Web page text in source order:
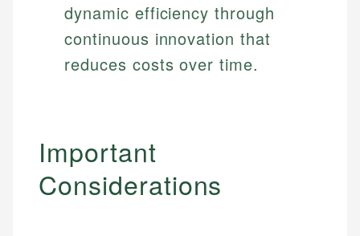
dynamic efficiency through
continuous innovation that
reduces costs over time.
Important
Considerations